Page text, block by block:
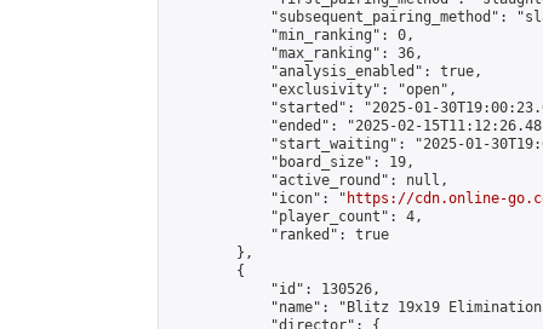
"subsequent_pairing_method":
            "min_ranking": 0,
            "max_ranking": 36,
            "analysis_enabled": true,
            "exclusivity": "open",
"started": "2025-01-
"ended": "2025-02-
"start_waiting": "2025-01-
            "board_size": 19,
            "active_round": null,
            "icon": "
https://cdn.online-
            "player_count": 4,
            "ranked": true
        },
        {
            "id": 130526,
"name": "Blitz 19x19
            "director": {